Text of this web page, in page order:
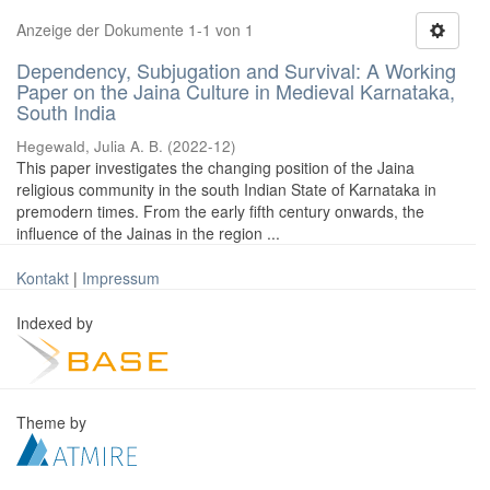
Anzeige der Dokumente 1-1 von 1
Dependency, Subjugation and Survival: A Working
Paper on the Jaina Culture in Medieval Karnataka,
South India
Hegewald, Julia A. B. (2022-12)
This paper investigates the changing position of the Jaina
religious community in the south Indian State of Karnataka in
premodern times. From the early fifth century onwards, the
influence of the Jainas in the region ...
Kontakt | Impressum
Indexed by
Theme by